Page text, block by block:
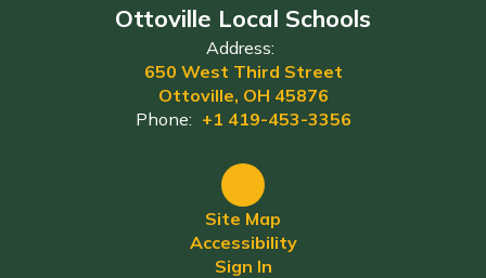
Ottoville Local Schools
Address:
650 West Third Street
Ottoville, OH 45876
Phone: +1 419-453-3356
Site Map
Accessibility
Sign In